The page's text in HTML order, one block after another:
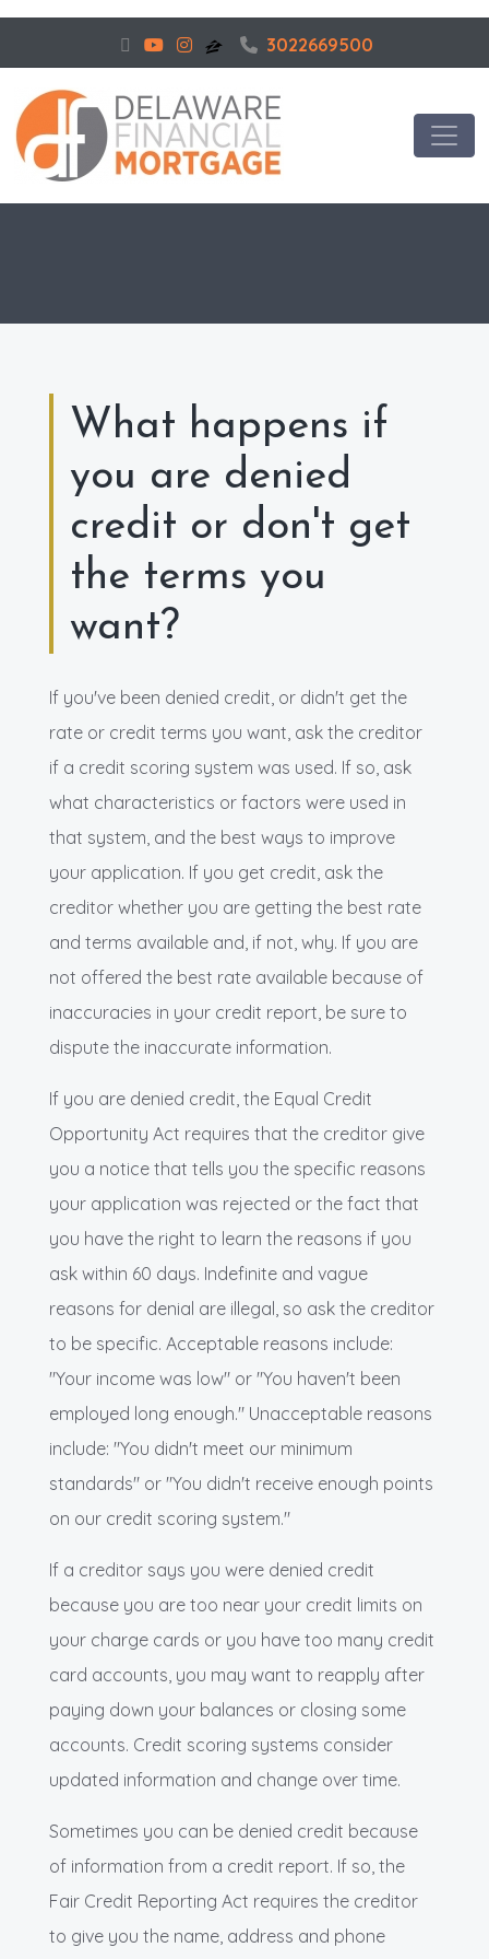
3022669500
What happens if
you are denied
credit or don't get
the terms you
want?
If you've been denied credit, or didn't get the
rate or credit terms you want, ask the creditor
if a credit scoring system was used. If so, ask
what characteristics or factors were used in
that system, and the best ways to improve
your application. If you get credit, ask the
creditor whether you are getting the best rate
and terms available and, if not, why. If you are
not offered the best rate available because of
inaccuracies in your credit report, be sure to
dispute the inaccurate information.
If you are denied credit, the Equal Credit
Opportunity Act requires that the creditor give
you a notice that tells you the specific reasons
your application was rejected or the fact that
you have the right to learn the reasons if you
ask within 60 days. Indefinite and vague
reasons for denial are illegal, so ask the creditor
to be specific. Acceptable reasons include:
"Your income was low" or "You haven't been
employed long enough." Unacceptable reasons
include: "You didn't meet our minimum
standards" or "You didn't receive enough points
on our credit scoring system."
If a creditor says you were denied credit
because you are too near your credit limits on
your charge cards or you have too many credit
card accounts, you may want to reapply after
paying down your balances or closing some
accounts. Credit scoring systems consider
updated information and change over time.
Sometimes you can be denied credit because
of information from a credit report. If so, the
Fair Credit Reporting Act requires the creditor
to give you the name, address and phone